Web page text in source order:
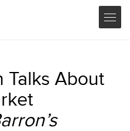
Talks About